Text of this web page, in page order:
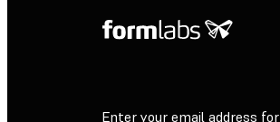
Enter your email address for